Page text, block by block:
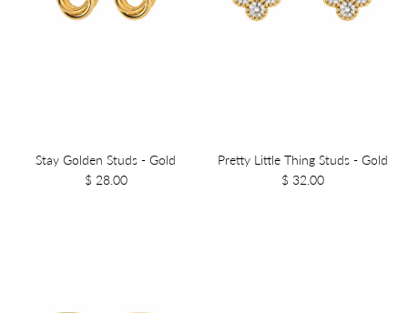
Stay Golden Studs - Gold
$ 28.00
Pretty Little Thing Studs - Gold
$ 32.00